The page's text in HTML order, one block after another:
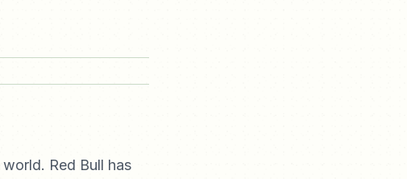
Red Bull has